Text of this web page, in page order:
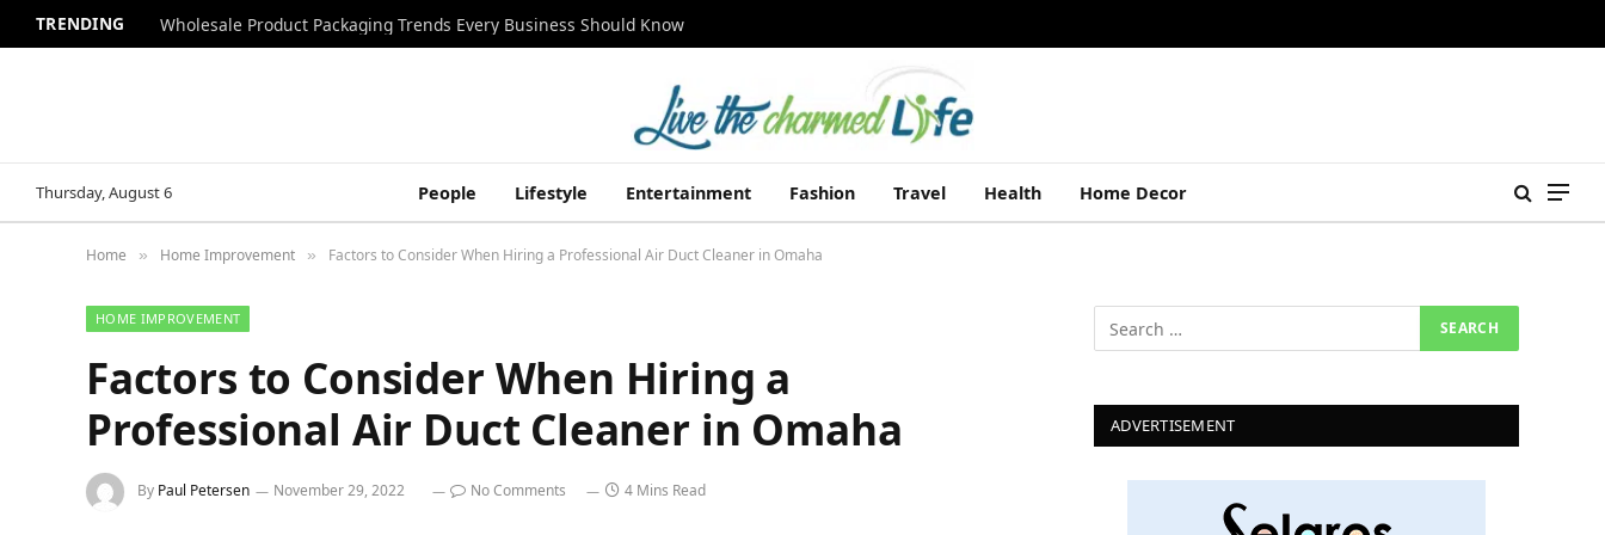
TRENDING Wholesale Product Packaging Trends Every Business Should Know
Thursday, August 6 People Lifestyle Entertainment Fashion Travel Health Home Decor
Home » Home Improvement » Factors to Consider When Hiring a Professional Air Duct Cleaner in Omaha
HOME IMPROVEMENT
Factors to Consider When Hiring a
Professional Air Duct Cleaner in Omaha
By Paul Petersen November 29, 2022 No Comments 4 Mins Read
ADVERTISEMENT